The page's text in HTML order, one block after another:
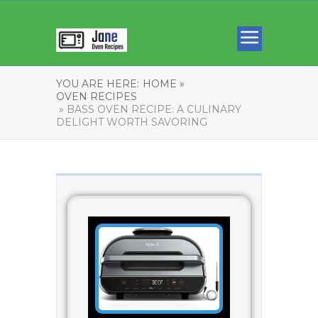
YOU ARE HERE: HOME »
OVEN RECIPES
» BASS OVEN RECIPE: A CULINARY
DELIGHT WORTH SAVORING